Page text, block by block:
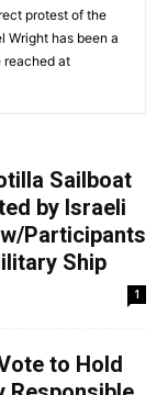
protest of the
Wright has been a
reached at
Sailboat
by Israeli
Participants
Ship
1
to Hold